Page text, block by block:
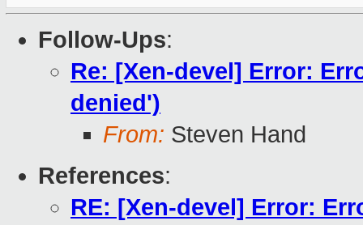
Follow-Ups:
Re: [Xen-devel] Error:
denied')
From: Steven Hand
References:
RE: [Xen-devel] Error: